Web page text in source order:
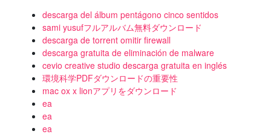
descarga del álbum pentágono cinco sentidos
sami yusufフルアルバム無料ダウンロード
descarga de torrent omitir firewall
descarga gratuita de eliminación de malware
cevio creative studio descarga gratuita en inglés
環境科学PDFダウンロードの重要性
mac ox x lionアプリをダウンロード
ea
ea
ea